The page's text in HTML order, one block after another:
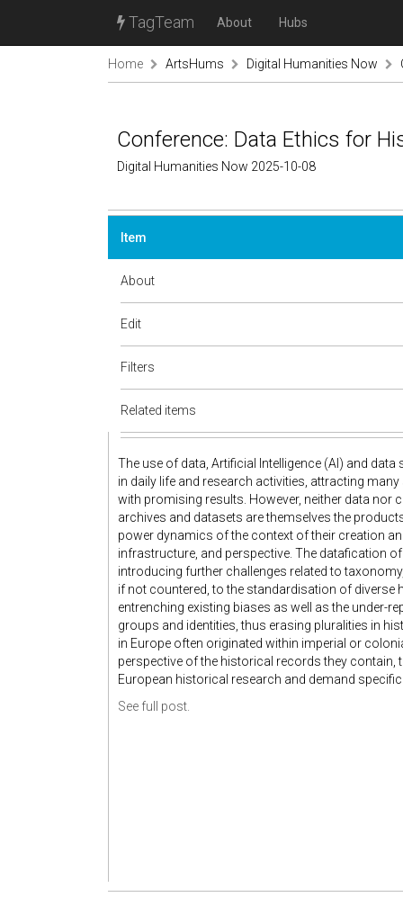
TagTeam About Hubs
Home ArtsHums Digital Humanities Now
Conference: Data Ethics for
Digital Humanities Now 2025-10-08
Item
About
Edit
Filters
Related items
The use of data, Artificial Intelligence (AI) and
in daily life and research activities, attracting
with promising results. However, neither data
archives and datasets are themselves the
power dynamics of the context of their creation
infrastructure, and perspective. The datafication
introducing further challenges related to
if not countered, to the standardisation of
entrenching existing biases as well as the under-
groups and identities, thus erasing pluralities in
in Europe often originated within imperial or
perspective of the historical records they contain,
European historical research and demand
See full post.